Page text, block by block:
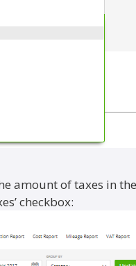
amount of taxes in
checkbox: